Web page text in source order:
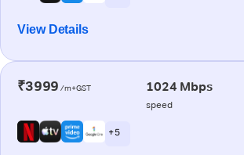
View Details
₹3999 /m+GST 1024 Mbps
speed
+ 5